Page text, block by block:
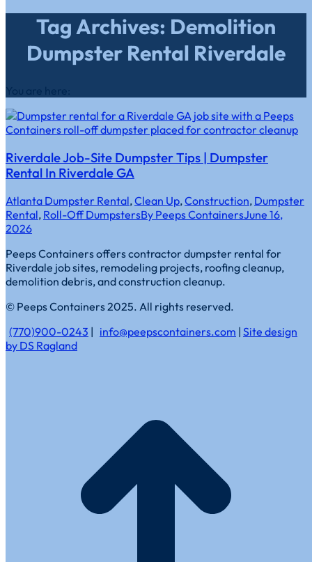
Tag Archives: Demolition
Dumpster Rental Riverdale
Riverdale Job-Site Dumpster Tips | Dumpster
Rental In Riverdale GA
Atlanta Dumpster Rental, Clean Up, Construction, Dumpster
Rental, Roll-Off DumpstersBy Peeps ContainersJune 16,
2026
Peeps Containers offers contractor dumpster rental for
Riverdale job sites, remodeling projects, roofing cleanup,
demolition debris, and construction cleanup.
© Peeps Containers 2025. All rights reserved.
(770)900-0243 | info@peepscontainers.com | Site design
by DS Ragland